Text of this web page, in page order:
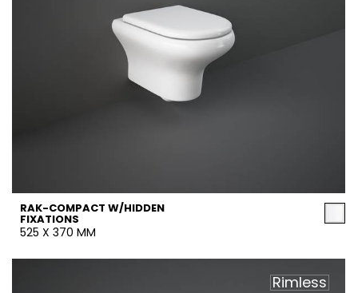
RAK-COMPACT W/HIDDEN
FIXATIONS
525 X 370 MM
Rimless